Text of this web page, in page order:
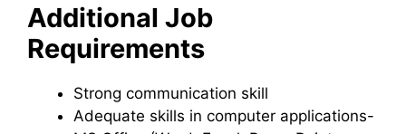
Additional Job
Requirements
Strong communication skill
Adequate skills in computer applications-